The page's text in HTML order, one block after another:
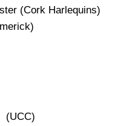
(Cork Harlequins)
(UCC)